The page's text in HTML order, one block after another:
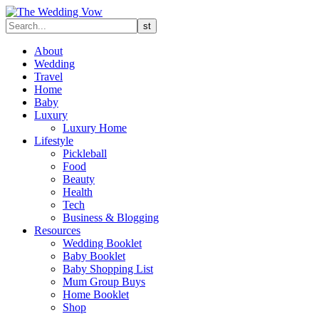
About
Wedding
Travel
Home
Baby
Luxury
Luxury Home
Lifestyle
Pickleball
Food
Beauty
Health
Tech
Business & Blogging
Resources
Wedding Booklet
Baby Booklet
Baby Shopping List
Mum Group Buys
Home Booklet
Shop